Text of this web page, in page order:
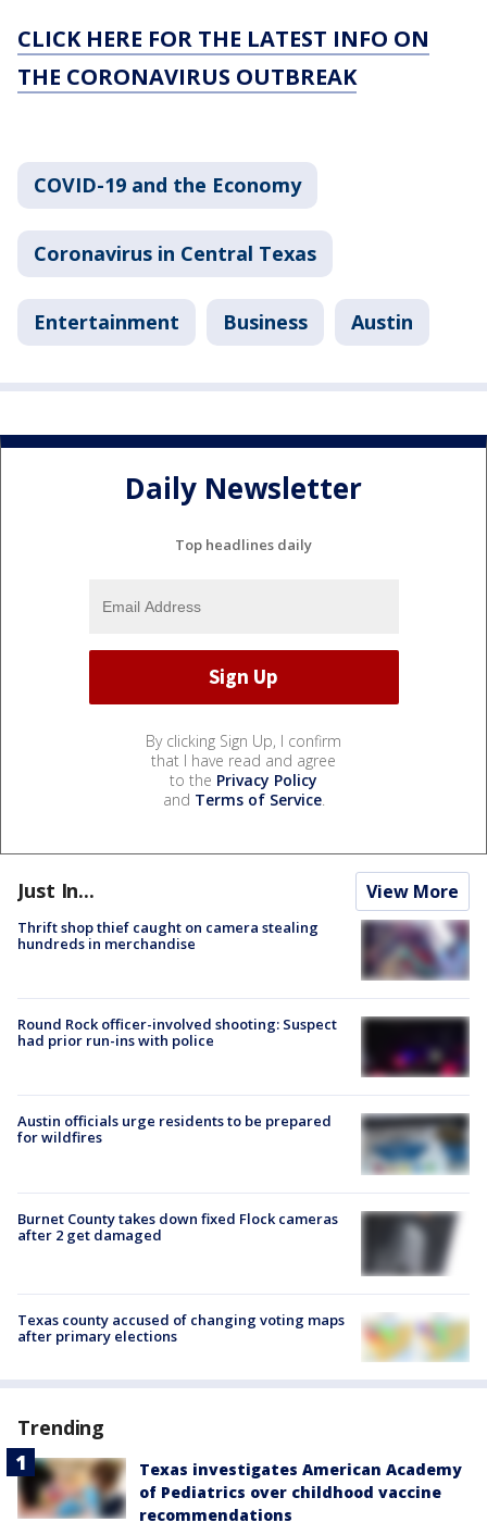
CLICK HERE FOR THE LATEST INFO ON
THE CORONAVIRUS OUTBREAK
COVID-19 and the Economy
Coronavirus in Central Texas
Entertainment Business Austin
Daily Newsletter
Top headlines daily
By clicking Sign Up, I confirm
that I have read and agree
to the Privacy Policy
and Terms of Service.
Just In... View More
Thrift shop thief caught on camera stealing
hundreds in merchandise
Round Rock officer-involved shooting: Suspect
had prior run-ins with police
Austin officials urge residents to be prepared
for wildfires
Burnet County takes down fixed Flock cameras
after 2 get damaged
Texas county accused of changing voting maps
after primary elections
Trending
Texas investigates American Academy
of Pediatrics over childhood vaccine
recommendations